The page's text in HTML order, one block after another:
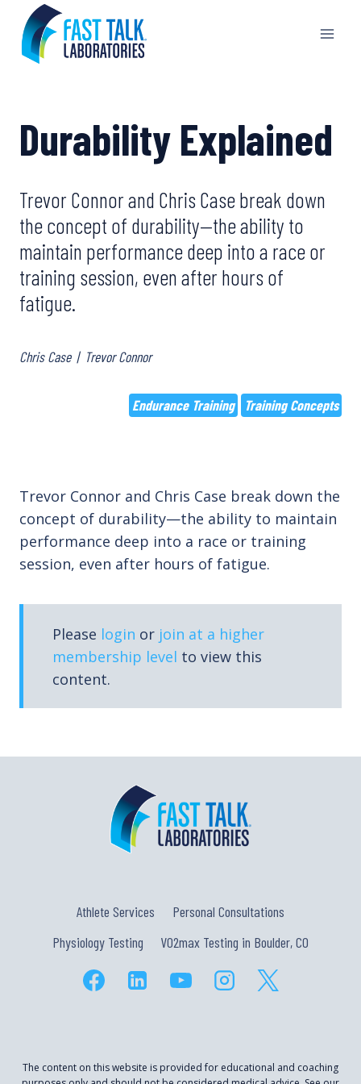
content
Durability Explained
Trevor Connor and Chris Case break down
the concept of durability—the ability to
maintain performance deep into a race or
training session, even after hours of
fatigue.
Chris Case | Trevor Connor
Endurance Training Training Concepts
Trevor Connor and Chris Case break down the
concept of durability—the ability to maintain
performance deep into a race or training
session, even after hours of fatigue.
Please login or join at a higher
membership level to view this
content.
Athlete Services
Personal Consultations
Physiology Testing
VO2max Testing in Boulder, CO
The content on this website is provided for educational and coaching